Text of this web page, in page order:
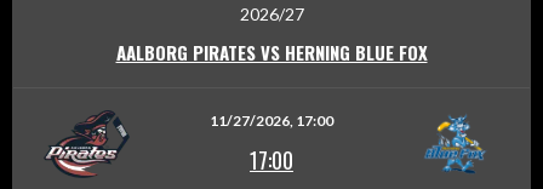
2026/27
AALBORG PIRATES VS HERNING BLUE FOX
11/27/2026, 17:00
17:00